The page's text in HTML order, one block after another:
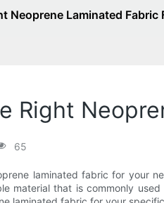
Neoprene Laminated Fabric
Right
65
laminated fabric for your
material that is commonly